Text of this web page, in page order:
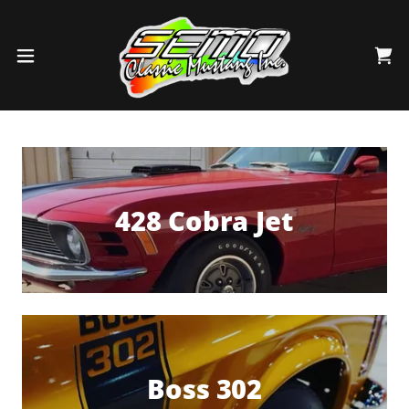
428 Cobra Jet
Boss 302